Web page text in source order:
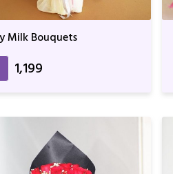
Milk Bouquets
₹1,199